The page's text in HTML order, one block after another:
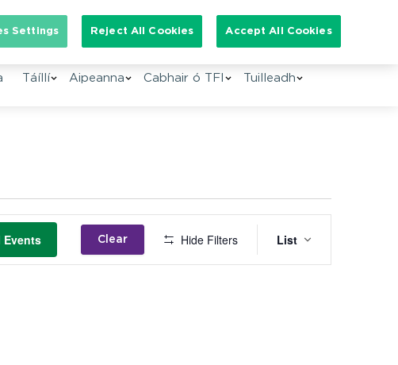
Search for:
Táíllí Aipeanna Cabhair ó TFI Tuilleadh
Events Clear Hide Filters List
Settings Reject All Cookies Accept All Cookies